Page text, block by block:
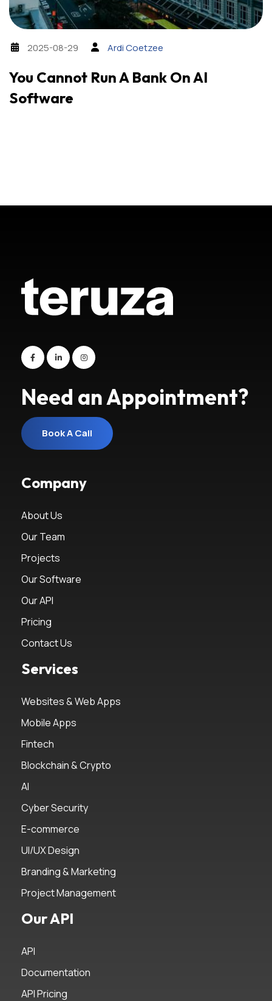
2025-08-29 Ardi Coetzee
You Cannot Run A Bank On AI
Software
Need an Appointment?
Book A Call
Company
About Us
Our Team
Projects
Our Software
Our API
Pricing
Contact Us
Services
Websites & Web Apps
Mobile Apps
Fintech
Blockchain & Crypto
AI
Cyber Security
E-commerce
UI/UX Design
Branding & Marketing
Project Management
Our API
API
Documentation
API Pricing